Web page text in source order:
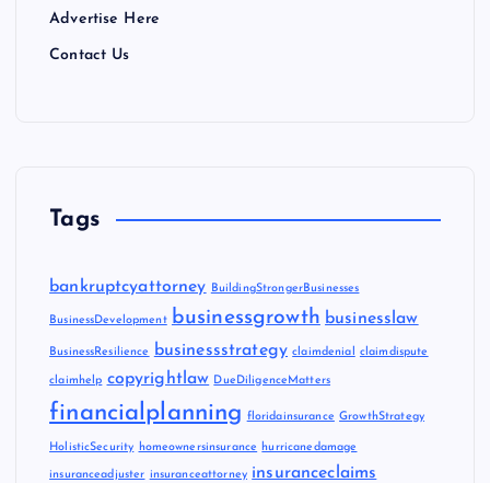
Advertise Here
Contact Us
Tags
bankruptcyattorney BuildingStrongerBusinesses
BusinessDevelopment businessgrowth businesslaw
BusinessResilience businessstrategy claimdenial claimdispute
claimhelp copyrightlaw DueDiligenceMatters
financialplanning floridainsurance GrowthStrategy
HolisticSecurity homeownersinsurance hurricanedamage
insuranceadjuster insuranceattorney insuranceclaims